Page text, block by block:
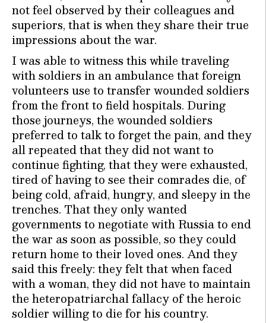
not feel observed by their colleagues and
superiors, that is when they share their true
impressions about the war.
I was able to witness this while traveling
with soldiers in an ambulance that foreign
volunteers use to transfer wounded soldiers
from the front to field hospitals. During
those journeys, the wounded soldiers
preferred to talk to forget the pain, and they
all repeated that they did not want to
continue fighting, that they were exhausted,
tired of having to see their comrades die, of
being cold, afraid, hungry, and sleepy in the
trenches. That they only wanted
governments to negotiate with Russia to end
the war as soon as possible, so they could
return home to their loved ones. And they
said this freely: they felt that when faced
with a woman, they did not have to maintain
the heteropatriarchal fallacy of the heroic
soldier willing to die for his country.